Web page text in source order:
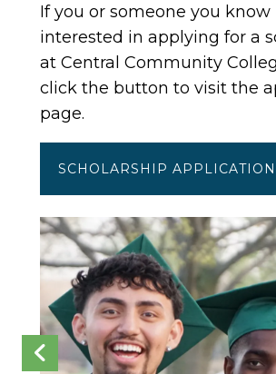
If you or someone you know
interested in applying for a
at Central Community
click the button to visit the
page.
SCHOLARSHIP APPLICATION
scholarships
Go to Previous Slide